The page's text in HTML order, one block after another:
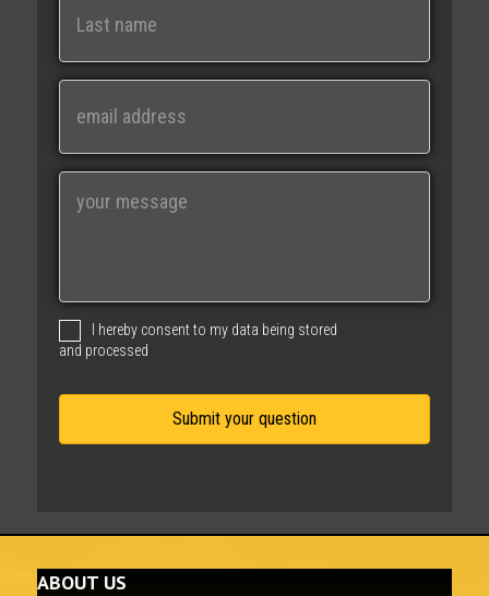
Last
E
i
M
g
I hereby consent to my data being stored
and processed
ABOUT US